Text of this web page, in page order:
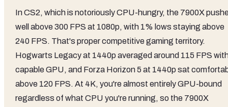
In CS2, which is notoriously CPU-hungry, the 7900X
well above 300 FPS at 1080p, with 1% lows staying above
240 FPS. That's proper competitive gaming territory.
Hogwarts Legacy at 1440p averaged around 115 FPS
capable GPU, and Forza Horizon 5 at 1440p sat
above 120 FPS. At 4K, you're almost entirely GPU-bound
regardless of what CPU you're running, so the 7900X